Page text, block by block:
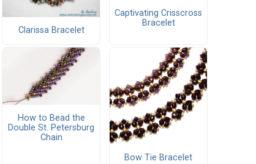
Clarissa Bracelet
Captivating Crisscross
Bracelet
How to Bead the
Double St. Petersburg
Chain
Bow Tie Bracelet